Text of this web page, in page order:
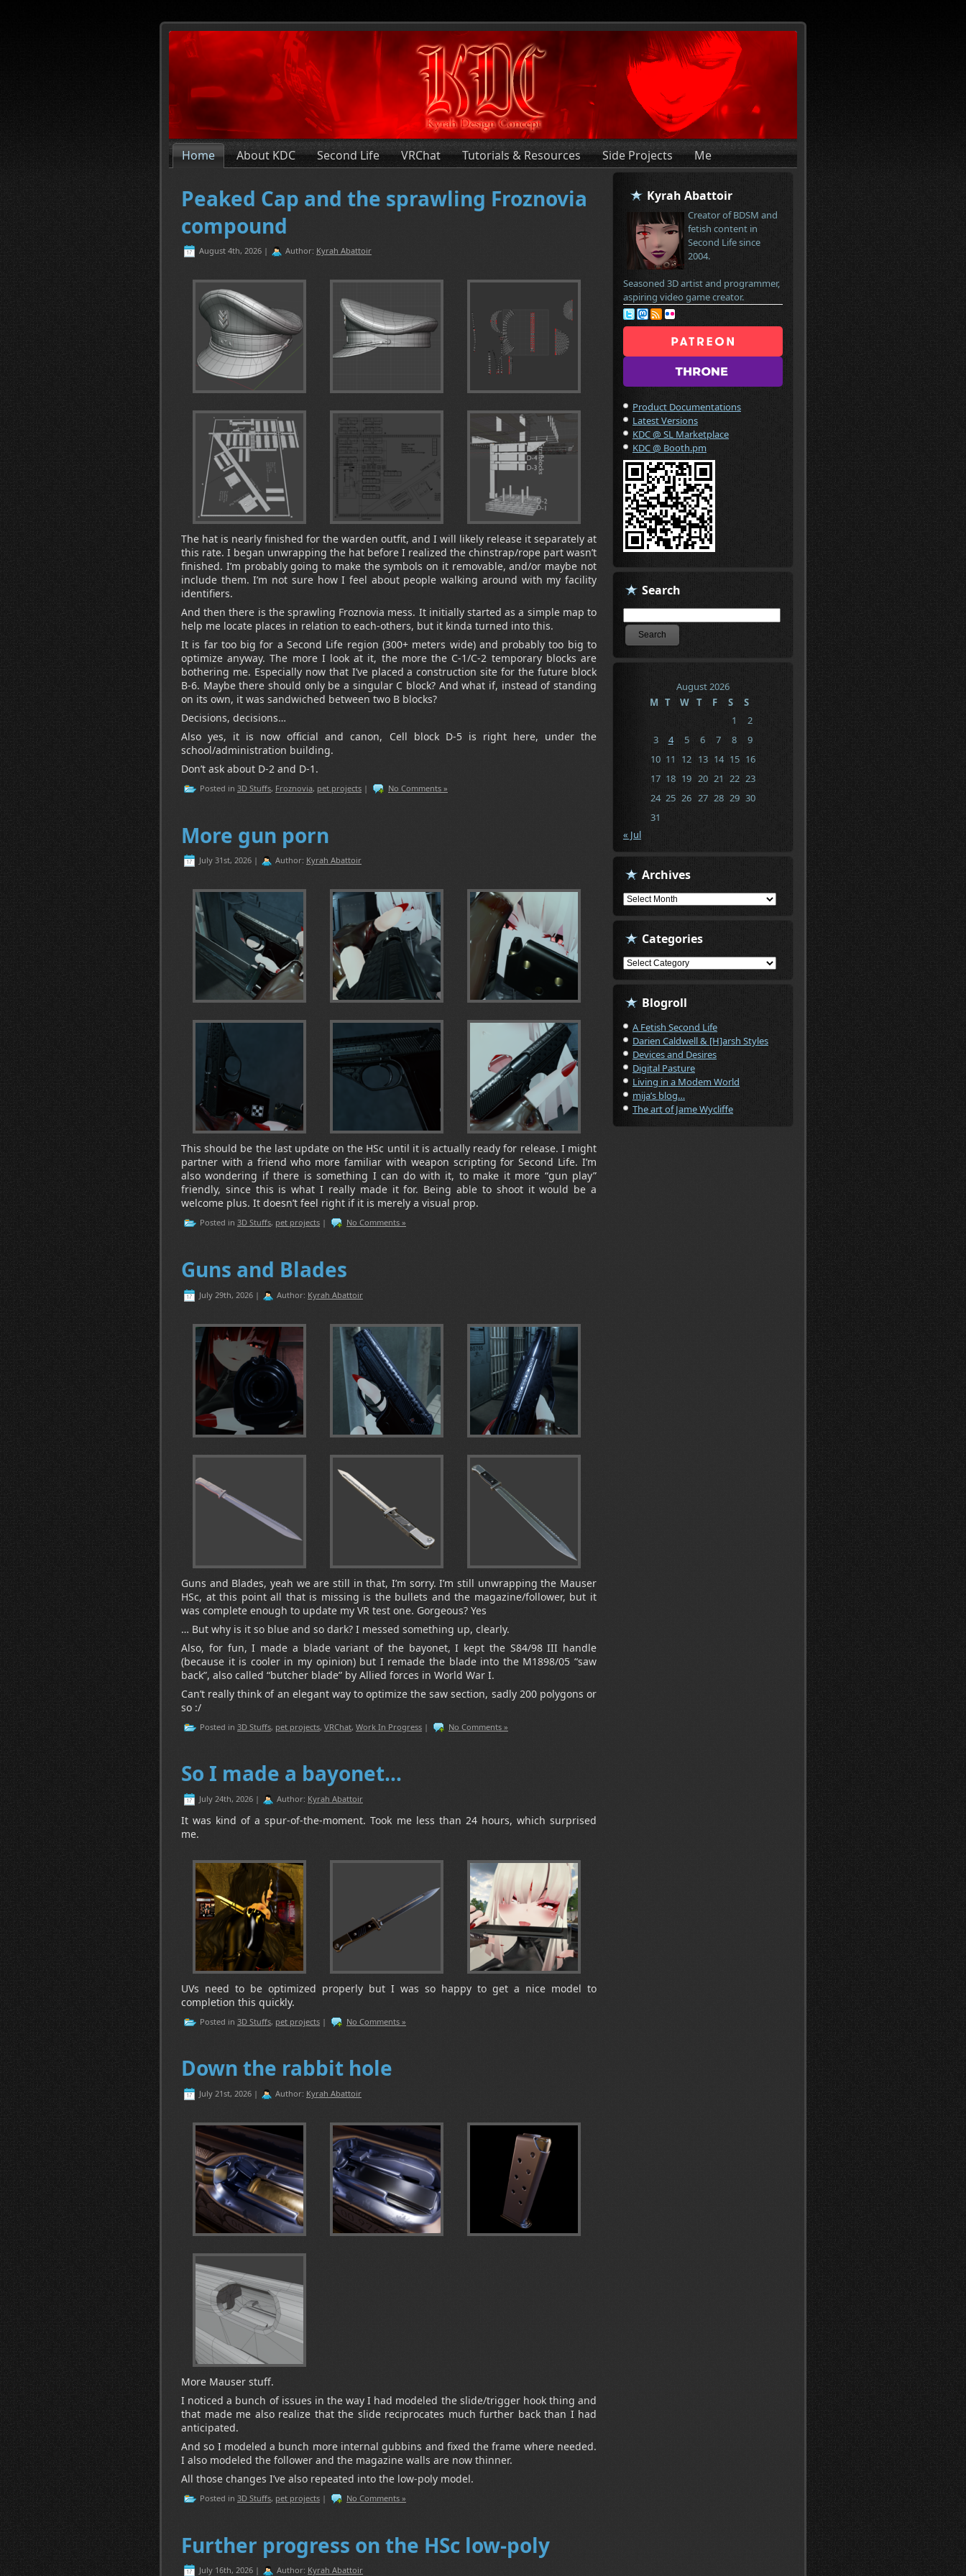
Home About KDC Second Life VRChat Tutorials & Resources Side Projects Me
Peaked Cap and the sprawling Froznovia
compound
August 4th, 2026 | Author: Kyrah Abattoir
The hat is nearly finished for the warden outfit, and I will likely release it separately at
this rate. I began unwrapping the hat before I realized the chinstrap/rope part wasn’t
finished. I’m probably going to make the symbols on it removable, and/or maybe not
include them. I’m not sure how I feel about people walking around with my facility
identifiers.
And then there is the sprawling Froznovia mess. It initially started as a simple map to
help me locate places in relation to each-others, but it kinda turned into this.
It is far too big for a Second Life region (300+ meters wide) and probably too big to
optimize anyway. The more I look at it, the more the C-1/C-2 temporary blocks are
bothering me. Especially now that I’ve placed a construction site for the future block
B-6. Maybe there should only be a singular C block? And what if, instead of standing
on its own, it was sandwiched between two B blocks?
Decisions, decisions…
Also yes, it is now official and canon, Cell block D-5 is right here, under the
school/administration building.
Don’t ask about D-2 and D-1.
Posted in 3D Stuffs, Froznovia, pet projects | No Comments »
More gun porn
July 31st, 2026 | Author: Kyrah Abattoir
This should be the last update on the HSc until it is actually ready for release. I might
partner with a friend who more familiar with weapon scripting for Second Life. I’m
also wondering if there is something I can do with it, to make it more “gun play”
friendly, since this is what I really made it for. Being able to shoot it would be a
welcome plus. It doesn’t feel right if it is merely a visual prop.
Posted in 3D Stuffs, pet projects | No Comments »
Guns and Blades
July 29th, 2026 | Author: Kyrah Abattoir
Guns and Blades, yeah we are still in that, I’m sorry. I’m still unwrapping the Mauser
HSc, at this point all that is missing is the bullets and the magazine/follower, but it
was complete enough to update my VR test one. Gorgeous? Yes
… But why is it so blue and so dark? I messed something up, clearly.
Also, for fun, I made a blade variant of the bayonet, I kept the S84/98 III handle
(because it is cooler in my opinion) but I remade the blade into the M1898/05 “saw
back”, also called “butcher blade” by Allied forces in World War I.
Can’t really think of an elegant way to optimize the saw section, sadly 200 polygons or
so :/
Posted in 3D Stuffs, pet projects, VRChat, Work In Progress | No Comments »
So I made a bayonet…
July 24th, 2026 | Author: Kyrah Abattoir
It was kind of a spur-of-the-moment. Took me less than 24 hours, which surprised
me.
UVs need to be optimized properly but I was so happy to get a nice model to
completion this quickly.
Posted in 3D Stuffs, pet projects | No Comments »
Down the rabbit hole
July 21st, 2026 | Author: Kyrah Abattoir
More Mauser stuff.
I noticed a bunch of issues in the way I had modeled the slide/trigger hook thing and
that made me also realize that the slide reciprocates much further back than I had
anticipated.
And so I modeled a bunch more internal gubbins and fixed the frame where needed.
I also modeled the follower and the magazine walls are now thinner.
All those changes I’ve also repeated into the low-poly model.
Posted in 3D Stuffs, pet projects | No Comments »
Further progress on the HSc low-poly
July 16th, 2026 | Author: Kyrah Abattoir
Kyrah Abattoir
Creator of BDSM and
fetish content in
Second Life since
2004.
Seasoned 3D artist and programmer,
aspiring video game creator.
Product Documentations
Latest Versions
KDC @ SL Marketplace
KDC @ Booth.pm
Search
August 2026
M T W T F S
S
1
2
3
4 5 6 7 8
9
10 11 12 13 14 15 16
17 18 19 20 21 22 23
24 25 26 27 28 29 30
31
« Jul
Archives
Archives
Categories
Categories
Blogroll
A Fetish Second Life
Darien Caldwell & [H]arsh Styles
Devices and Desires
Digital Pasture
Living in a Modem World
mija’s blog…
The art of Jame Wycliffe